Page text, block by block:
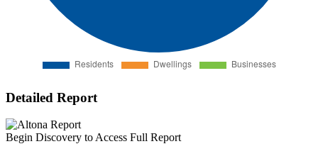
Detailed Report
Begin Discovery to Access Full Report